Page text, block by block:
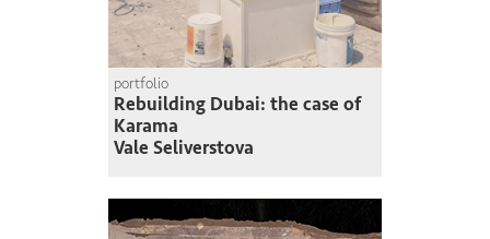
portfolio
Rebuilding Dubai: the case of
Karama
Vale Seliverstova